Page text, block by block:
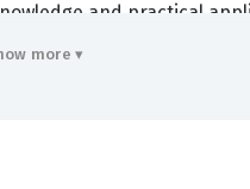
and practical
with various
more ▾